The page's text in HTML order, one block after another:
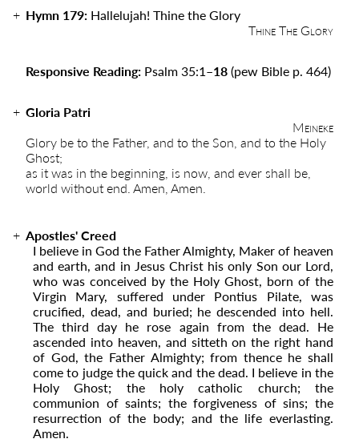
Hymn 179: Hallelujah! Thine the Glory
Thine The Glory
Responsive Reading: Psalm 35:1–18(pew Bible p. 464)
Gloria Patri
Meineke
Glory be to the Father, and to the Son, and to the Holy
Ghost;
as it was in the beginning, is now, and ever shall be,
world without end. Amen, Amen.
Apostles' Creed
I believe in God the Father Almighty, Maker of heaven
and earth, and in Jesus Christ his only Son our Lord,
who was conceived by the Holy Ghost, born of the
Virgin Mary, suffered under Pontius Pilate, was
crucified, dead, and buried; he descended into hell.
The third day he rose again from the dead. He
ascended into ­­heaven, and sitteth on the right hand
of God, the Father Almighty; from thence he shall
come to judge the quick and the dead. I believe in the
Holy Ghost; the holy catholic church; the
communion of saints; the forgiveness of sins; the
resurrection of the body; and the life everlasting.
Amen.